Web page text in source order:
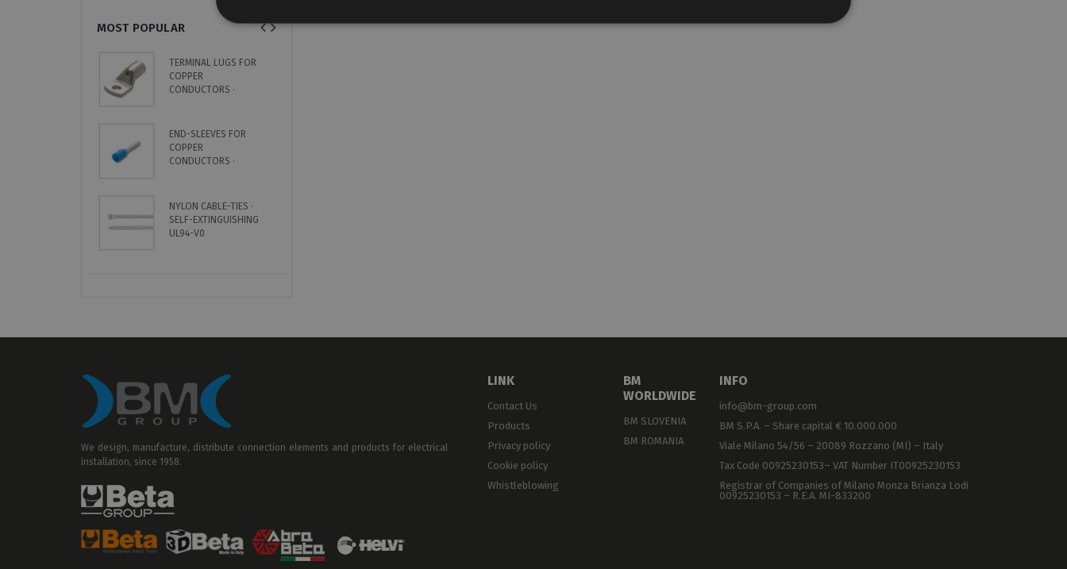
MOST POPULAR
TERMINAL LUGS FOR
COPPER
CONDUCTORS ·
END-SLEEVES FOR
COPPER
CONDUCTORS ·
NYLON CABLE-TIES ·
SELF-EXTINGUISHING
UL94-V0
We design, manufacture, distribute connection elements and products for electrical
installation, since 1958.
LINK
Contact Us
Products
Privacy policy
Cookie policy
Whistleblowing
BM
WORLDWIDE
BM SLOVENIA
BM ROMANIA
INFO
info@bm-group.com
BM S.P.A. – Share capital € 10.000.000
Viale Milano 54/56 – 20089 Rozzano (MI) – Italy
Tax Code 00925230153– VAT Number IT00925230153
Registrar of Companies of Milano Monza Brianza Lodi
00925230153 – R.E.A. MI-833200